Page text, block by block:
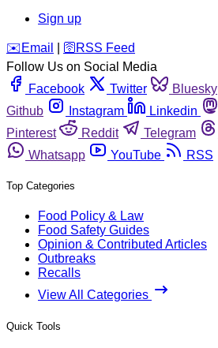
Sign up
️✉️ Email 🛜 RSS Feed
Follow Us on Social Media
Facebook
Twitter Bluesky
Github
Instagram Linkedin
Pinterest
Reddit Telegram
Whatsapp
YouTube RSS
Top Categories
Food Policy & Law
Food Safety Guides
Opinion & Contributed Articles
Outbreaks
Recalls
View All Categories
Quick Tools